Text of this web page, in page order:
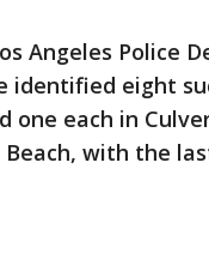
Angeles Police
identified eight
one each in
Beach, with the